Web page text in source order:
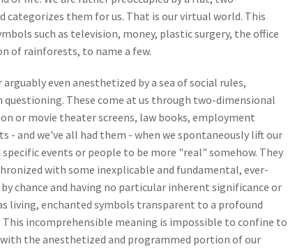
them for us. That is our virtual world. This
such as television, money, plastic surgery, the office
of rainforests, to name a few.
even anesthetized by a sea of social rules,
These come at us through two-dimensional
or movie theater screens, law books, employment
and we've all had them - when we spontaneously lift our
events or people to be more "real" somehow. They
with some inexplicable and fundamental, ever-
chance and having no particular inherent significance or
living, enchanted symbols transparent to a profound
incomprehensible meaning is impossible to confine to
the anesthetized and programmed portion of our